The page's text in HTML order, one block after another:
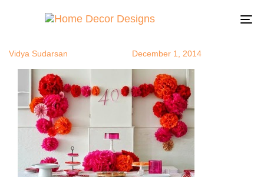
fiesta5
Vidya Sudarsan December 1, 2014